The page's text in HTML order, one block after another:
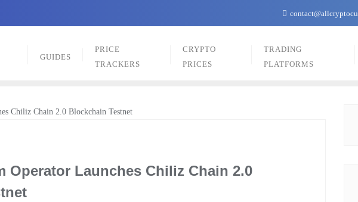
GUIDES
PRICE
TRACKERS
CRYPTO
PRICES
TRADING
PLATFORMS
Operator Launches Chiliz Chain 2.0